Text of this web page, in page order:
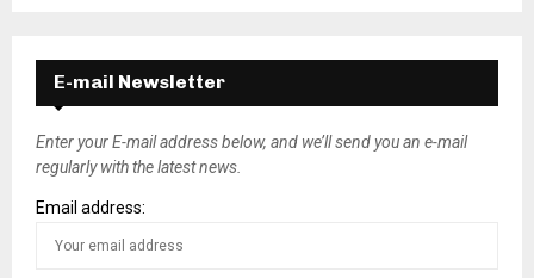
E-mail Newsletter
Enter your E-mail address below, and we’ll send you an e-mail
regularly with the latest news.
Email address: